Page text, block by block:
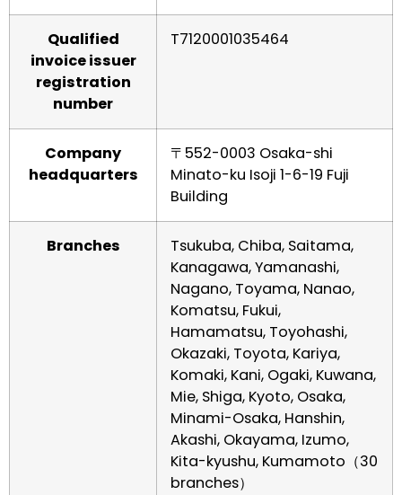
Qualified
invoice issuer
registration
number
T7120001035464
Company
headquarters
〒552-0003 Osaka-shi
Minato-ku Isoji 1-6-19 Fuji
Building
Branches
Tsukuba, Chiba, Saitama,
Kanagawa, Yamanashi,
Nagano, Toyama, Nanao,
Komatsu, Fukui,
Hamamatsu, Toyohashi,
Okazaki, Toyota, Kariya,
Komaki, Kani, Ogaki, Kuwana,
Mie, Shiga, Kyoto, Osaka,
Minami-Osaka, Hanshin,
Akashi, Okayama, Izumo,
Kita-kyushu, Kumamoto（30
branches）